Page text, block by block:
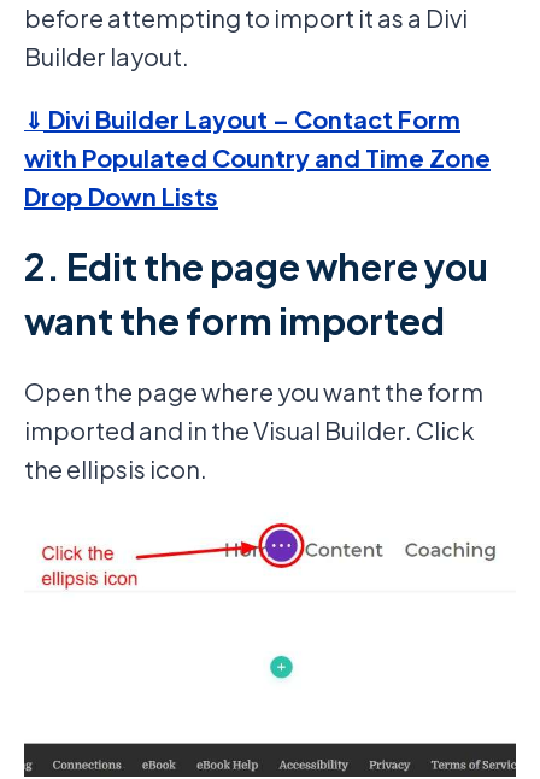
before attempting to import it as a Divi
Builder layout.
⇓ Divi Builder Layout – Contact Form
with Populated Country and Time Zone
Drop Down Lists
2. Edit the page where you
want the form imported
Open the page where you want the form
imported and in the Visual Builder. Click
the ellipsis icon.